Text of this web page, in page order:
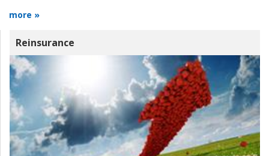
more »
Reinsurance